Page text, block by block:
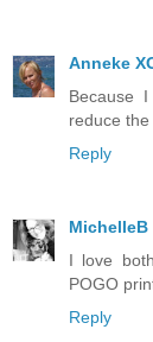
Anneke
Because
reduce the
Reply
MichelleB
I love
POGO
Reply